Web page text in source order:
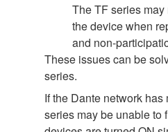
The TF series
the device when
and non-
These issues can be
series.
If the Dante network
series may be unable to